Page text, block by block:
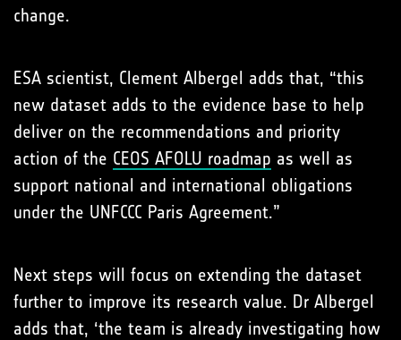
change.
ESA scientist, Clement Albergel adds that, “this
new dataset adds to the evidence base to help
deliver on the recommendations and priority
action of the CEOS AFOLU roadmap as well as
support national and international obligations
under the UNFCCC Paris Agreement.”
Next steps will focus on extending the dataset
further to improve its research value. Dr Albergel
adds that, ‘the team is already investigating how